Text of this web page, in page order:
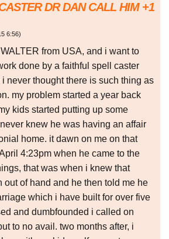
DR DAN CALL HIM +1
6:56)
from USA, and i want to
done by a faithful spell caster
never thought there is such thing as
my problem started a year back
kids started putting up some
knew he was having an affair
home. it dawn on me on that
4:23pm when he came to the
that was when i knew that
out of hand and he then told me he
which i have built for over five
and dumbfounded i called on
to no avail. two months after, i